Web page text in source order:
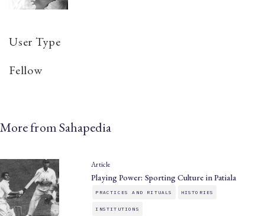
User Type
Fellow
More from Sahapedia
Article
Playing Power: Sporting Culture in Patiala
PRACTICES AND RITUALS HISTORIES
INSTITUTIONS